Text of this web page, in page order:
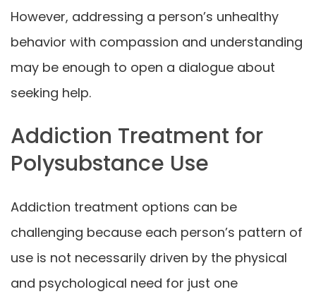
However, addressing a person’s unhealthy
behavior with compassion and understanding
may be enough to open a dialogue about
seeking help.
Addiction Treatment for
Polysubstance Use
Addiction treatment options can be
challenging because each person’s pattern of
use is not necessarily driven by the physical
and psychological need for just one